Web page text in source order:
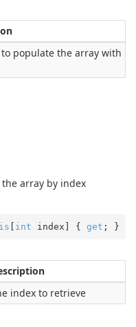
populate the array with
array by index
[ int index] { get ; }
index to retrieve